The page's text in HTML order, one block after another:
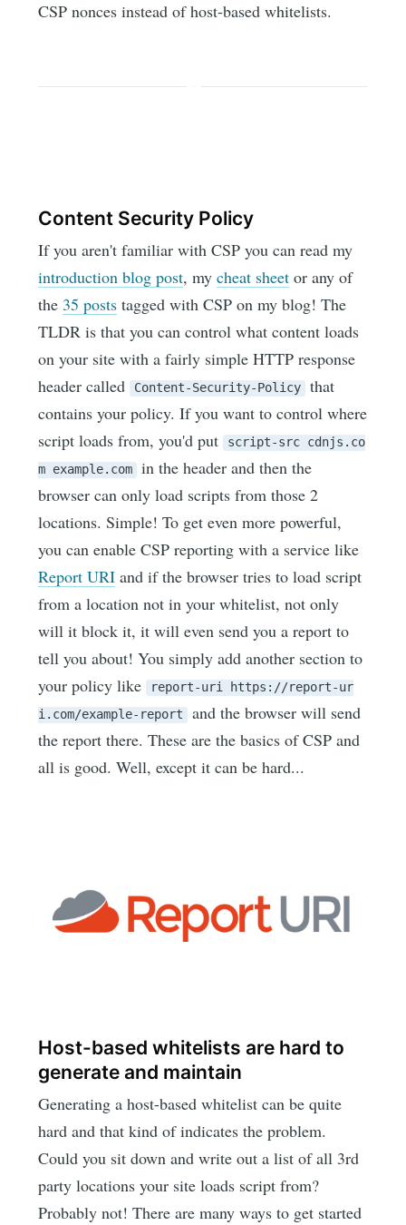
CSP nonces instead of host-based whitelists.
Content Security Policy
If you aren't familiar with CSP you can read my
introduction blog post, mycheat sheet or any of
the 35 posts tagged with CSP on my blog! The
TLDR is that you can control what content loads
on your site with a fairly simple HTTP response
header called Content-Security-Policy
that
contains your policy. If you want to control where
script loads from, you'd put script-src cdnjs.co
m example.com
in the header and then the
browser can only load scripts from those 2
locations. Simple! To get even more powerful,
you can enable CSP reporting with a service like
Report URI and if the browser tries to load script
from a location not in your whitelist, not only
will it block it, it will even send you a report to
tell you about! You simply add another section to
your policy like report-uri https://report-ur
i.com/example-report
and the browser will send
the report there. These are the basics of CSP and
all is good. Well, except it can be hard...
Host-based whitelists are hard to
generate and maintain
Generating a host-based whitelist can be quite
hard and that kind of indicates the problem.
Could you sit down and write out a list of all 3rd
party locations your site loads script from?
Probably not! There are many ways to get started